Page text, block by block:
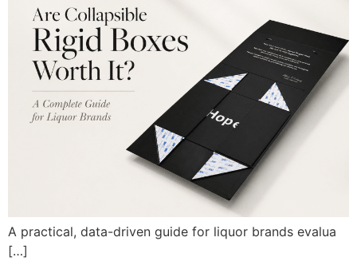
A practical, data-driven guide for liquor brands evalua
[…]